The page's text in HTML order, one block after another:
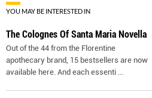
YOU MAY BE INTERESTED IN
The Colognes Of Santa Maria Novella
Out of the 44 from the Florentine
apothecary brand, 15 bestsellers are now
available here. And each essenti